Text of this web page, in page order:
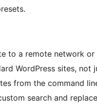
to a remote network
WordPress sites, not
from the command
search and